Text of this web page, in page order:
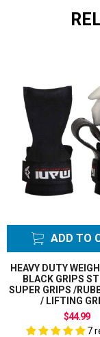
ADD TO
HEAVY DUTY
BLACK GRIPS
SUPER GRIPS /
/ LIFTING
$44.99
7